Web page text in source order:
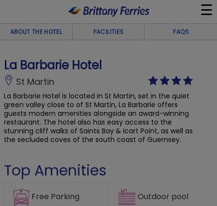
☰
×
Ferry & Hotel
Day Trips
Travel Guides
Onboard
Help & Info
ABOUT THE HOTEL FACILITIES FAQS
La Barbarie Hotel
St Martin
La Barbarie Hotel is located in St Martin, set in the quiet
green valley close to of St Martin, La Barbarie offers
guests modern amenities alongside an award-winning
restaurant. The hotel also has easy access to the
stunning cliff walks of Saints Bay & Icart Point, as well as
the secluded coves of the south coast of Guernsey.
Top Amenities
Free Parking Outdoor pool